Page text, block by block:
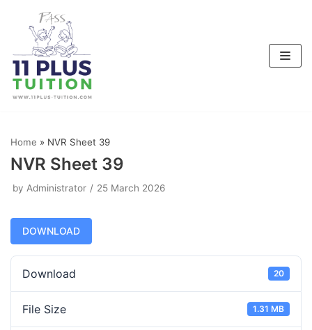
content
Home » NVR Sheet 39
NVR Sheet 39
by Administrator 25 March 2026
DOWNLOAD
Download 20
File Size 1.31 MB